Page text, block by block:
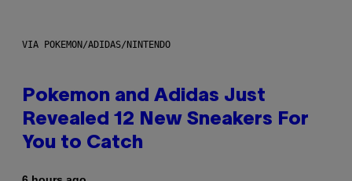
VIA POKEMON/ADIDAS/NINTENDO
Pokemon and Adidas Just
Revealed 12 New Sneakers For
You to Catch